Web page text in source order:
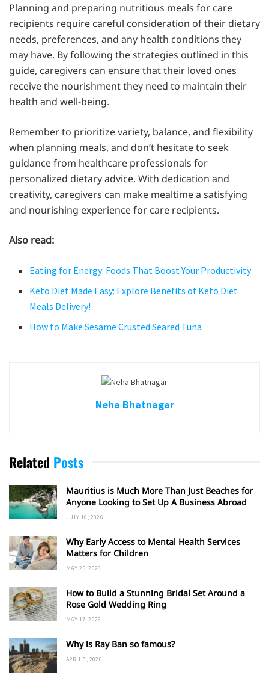
Planning and preparing nutritious meals for care
recipients require careful consideration of their dietary
needs, preferences, and any health conditions they
may have. By following the strategies outlined in this
guide, caregivers can ensure that their loved ones
receive the nourishment they need to maintain their
health and well-being.
Remember to prioritize variety, balance, and flexibility
when planning meals, and don’t hesitate to seek
guidance from healthcare professionals for
personalized dietary advice. With dedication and
creativity, caregivers can make mealtime a satisfying
and nourishing experience for care recipients.
Also read:
Eating for Energy: Foods That Boost Your Productivity
Keto Diet Made Easy: Explore Benefits of Keto Diet
Meals Delivery!
How to Make Sesame Crusted Seared Tuna
Neha Bhatnagar
Related Posts
Mauritius is Much More Than Just Beaches for
Anyone Looking to Set Up A Business Abroad
JULY 16, 2026
Why Early Access to Mental Health Services
Matters for Children
MAY 25, 2026
How to Build a Stunning Bridal Set Around a
Rose Gold Wedding Ring
MAY 17, 2026
Why is Ray Ban so famous?
APRIL 8, 2026